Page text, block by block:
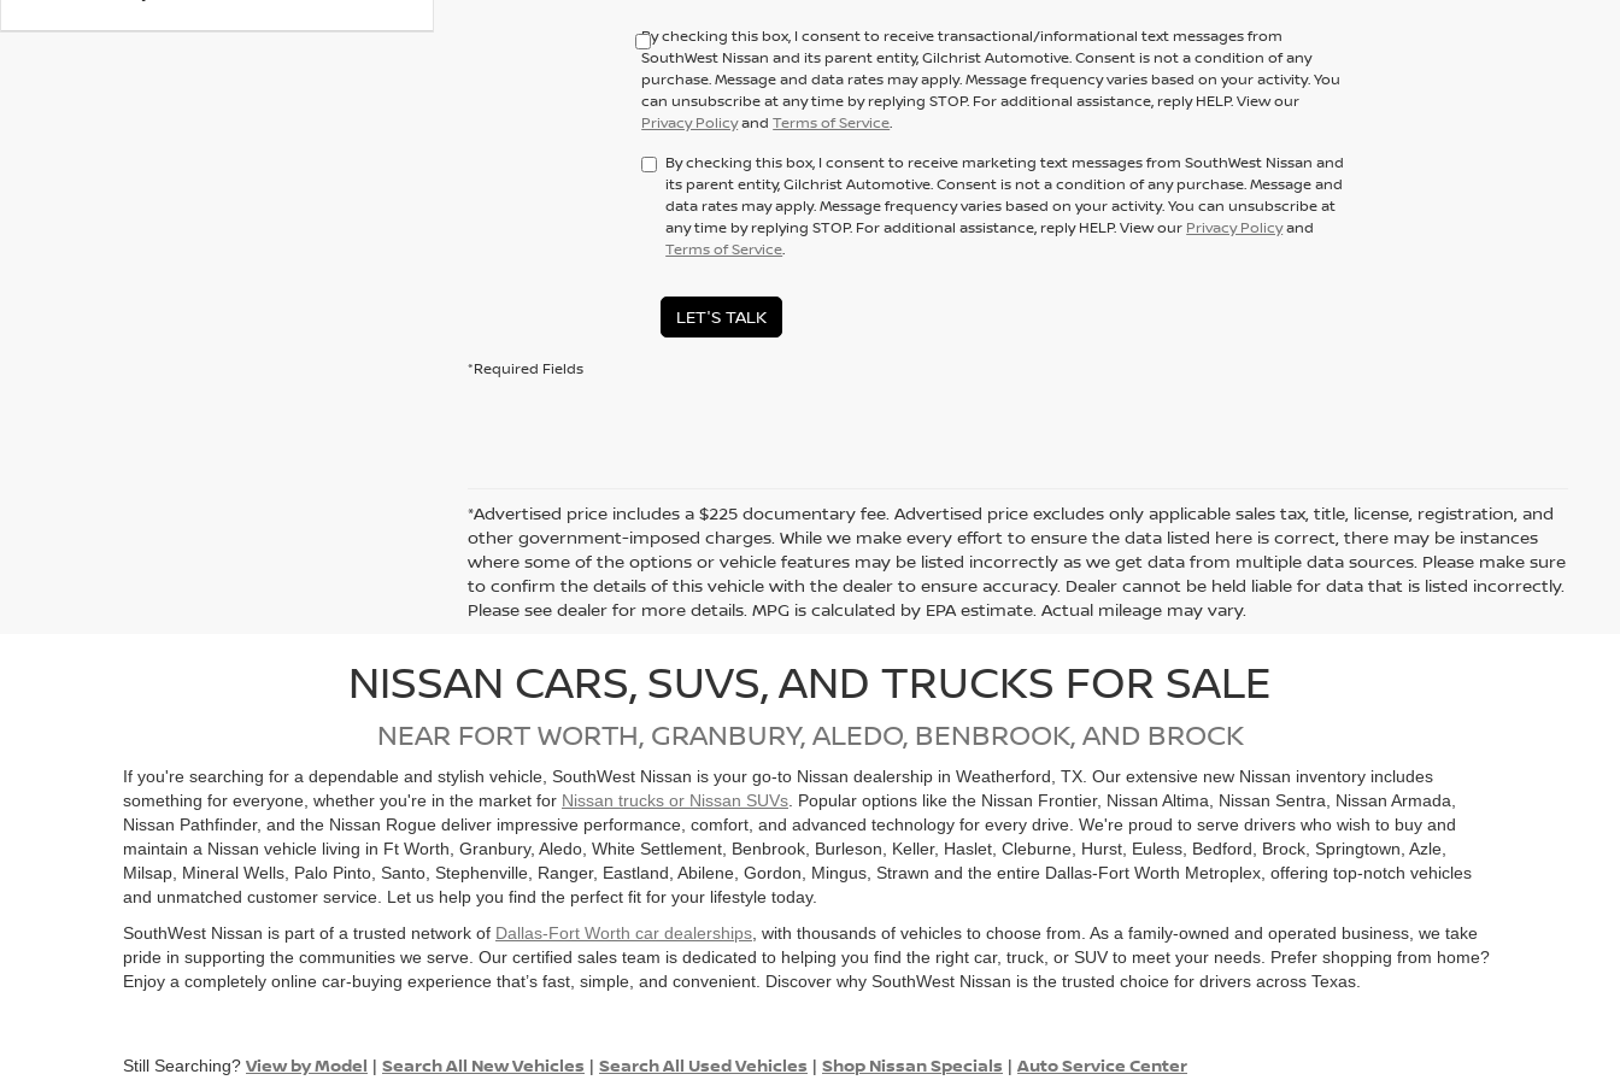
By checking this box, I consent to receive transactional/informational text messages from
SouthWest Nissan and its parent entity, Gilchrist Automotive. Consent is not a condition of any
purchase. Message and data rates may apply. Message frequency varies based on your activity. You
can unsubscribe at any time by replying STOP. For additional assistance, reply HELP. View our
Privacy PolicyandTerms of Service.
By checking this box, I consent to receive marketing text messages from SouthWest Nissan and
its parent entity, Gilchrist Automotive. Consent is not a condition of any purchase. Message and
data rates may apply. Message frequency varies based on your activity. You can unsubscribe at
any time by replying STOP. For additional assistance, reply HELP. View our Privacy Policyand
Terms of Service.
LET'S TALK
*Required Fields
*Advertised price includes a $225 documentary fee. Advertised price excludes only applicable sales tax, title, license, registration, and
other government-imposed charges. While we make every effort to ensure the data listed here is correct, there may be instances
where some of the options or vehicle features may be listed incorrectly as we get data from multiple data sources. Please make sure
to confirm the details of this vehicle with the dealer to ensure accuracy. Dealer cannot be held liable for data that is listed incorrectly.
Please see dealer for more details. MPG is calculated by EPA estimate. Actual mileage may vary.
NISSAN CARS, SUVS, AND TRUCKS FOR SALE
NEAR FORT WORTH, GRANBURY, ALEDO, BENBROOK, AND BROCK
If you're searching for a dependable and stylish vehicle, SouthWest Nissan is your go-to Nissan dealership in Weatherford, TX. Our extensive new Nissan inventory includes
something for everyone, whether you're in the market for Nissan trucks or Nissan SUVs . Popular options like the Nissan Frontier, Nissan Altima, Nissan Sentra, Nissan Armada,
Nissan Pathfinder, and the Nissan Rogue deliver impressive performance, comfort, and advanced technology for every drive. We're proud to serve drivers who wish to buy and
maintain a Nissan vehicle living in Ft Worth, Granbury, Aledo, White Settlement, Benbrook, Burleson, Keller, Haslet, Cleburne, Hurst, Euless, Bedford, Brock, Springtown, Azle,
Milsap, Mineral Wells, Palo Pinto, Santo, Stephenville, Ranger, Eastland, Abilene, Gordon, Mingus, Strawn and the entire Dallas-Fort Worth Metroplex, offering top-notch vehicles
and unmatched customer service. Let us help you find the perfect fit for your lifestyle today.
SouthWest Nissan is part of a trusted network of Dallas-Fort Worth car dealerships , with thousands of vehicles to choose from. As a family-owned and operated business, we take
pride in supporting the communities we serve. Our certified sales team is dedicated to helping you find the right car, truck, or SUV to meet your needs. Prefer shopping from home?
Enjoy a completely online car-buying experience that’s fast, simple, and convenient. Discover why SouthWest Nissan is the trusted choice for drivers across Texas.
Still Searching? View by Model | Search All New Vehicles | Search All Used Vehicles | Shop Nissan Specials | Auto Service Center